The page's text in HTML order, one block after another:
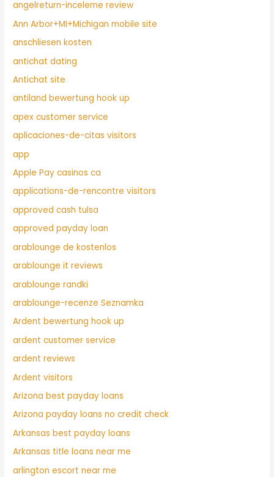
angelreturn-inceleme review
Ann Arbor+MI+Michigan mobile site
anschliesen kosten
antichat dating
Antichat site
antiland bewertung hook up
apex customer service
aplicaciones-de-citas visitors
app
Apple Pay casinos ca
applications-de-rencontre visitors
approved cash tulsa
approved payday loan
arablounge de kostenlos
arablounge it reviews
arablounge randki
arablounge-recenze Seznamka
Ardent bewertung hook up
ardent customer service
ardent reviews
Ardent visitors
Arizona best payday loans
Arizona payday loans no credit check
Arkansas best payday loans
Arkansas title loans near me
arlington escort near me